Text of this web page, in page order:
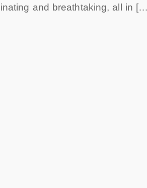
and breathtaking, all in